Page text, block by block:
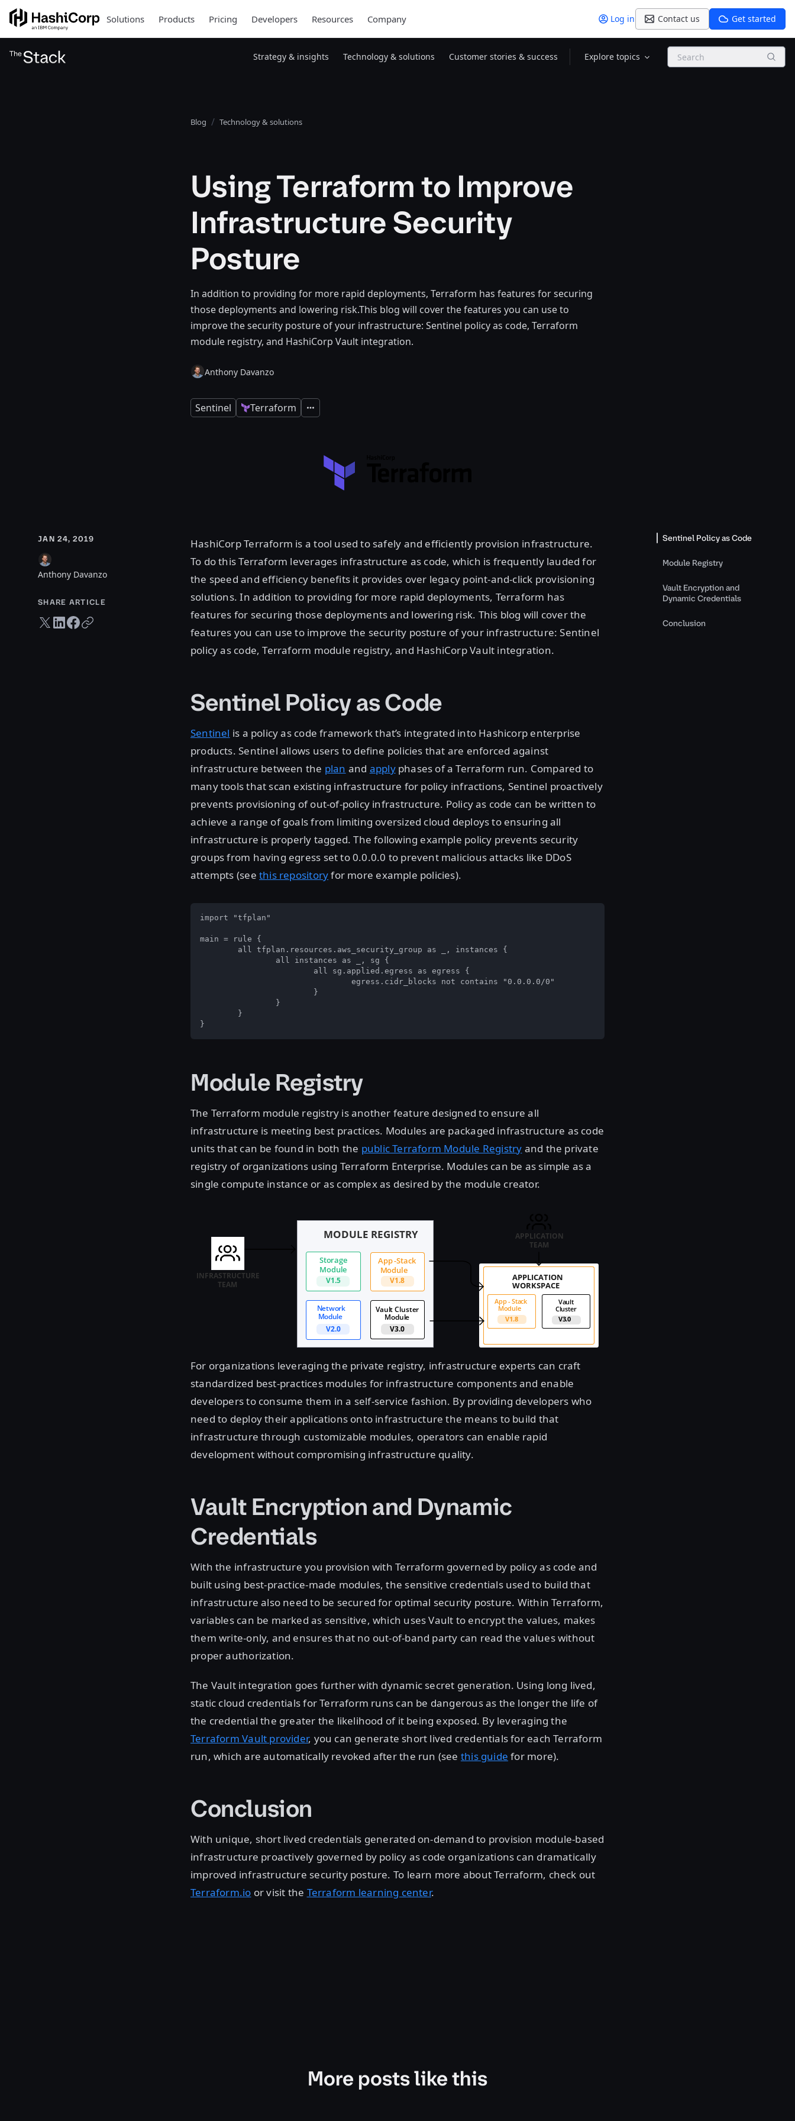
Solutions Products Pricing Developers Resources Company Log in Contact us Get started
Strategy & insights Technology & solutions Customer stories & success Explore topics Search
Blog Technology & solutions
Using Terraform to Improve
Infrastructure Security
Posture
In addition to providing for more rapid deployments, Terraform has features for securing
those deployments and lowering risk.This blog will cover the features you can use to
improve the security posture of your infrastructure: Sentinel policy as code, Terraform
module registry, and HashiCorp Vault integration.
Anthony Davanzo
Sentinel Terraform Expand
JAN 24, 2019
Anthony Davanzo
SHARE ARTICLE
Twitter share
LinkedIn share
Facebook share
Copy URL
HashiCorp Terraform is a tool used to safely and efficiently provision infrastructure.
To do this Terraform leverages infrastructure as code, which is frequently lauded for
the speed and efficiency benefits it provides over legacy point-and-click provisioning
solutions. In addition to providing for more rapid deployments, Terraform has
features for securing those deployments and lowering risk. This blog will cover the
features you can use to improve the security posture of your infrastructure: Sentinel
policy as code, Terraform module registry, and HashiCorp Vault integration.
Sentinel Policy as Code
Sentinel is a policy as code framework that’s integrated into Hashicorp enterprise
products. Sentinel allows users to define policies that are enforced against
infrastructure between the plan and applyphases of a Terraform run. Compared to
many tools that scan existing infrastructure for policy infractions, Sentinel proactively
prevents provisioning of out-of-policy infrastructure. Policy as code can be written to
achieve a range of goals from limiting oversized cloud deploys to ensuring all
infrastructure is properly tagged. The following example policy prevents security
groups from having egress set to 0.0.0.0 to prevent malicious attacks like DDoS
attempts (see this repositoryfor more example policies).
import "tfplan"
main = rule {
}
Module Registry
The Terraform module registry is another feature designed to ensure all
infrastructure is meeting best practices. Modules are packaged infrastructure as code
units that can be found in both the public Terraform Module Registry and the private
registry of organizations using Terraform Enterprise. Modules can be as simple as a
single compute instance or as complex as desired by the module creator.
For organizations leveraging the private registry, infrastructure experts can craft
standardized best-practices modules for infrastructure components and enable
developers to consume them in a self-service fashion. By providing developers who
need to deploy their applications onto infrastructure the means to build that
infrastructure through customizable modules, operators can enable rapid
development without compromising infrastructure quality.
Vault Encryption and Dynamic
Credentials
With the infrastructure you provision with Terraform governed by policy as code and
built using best-practice-made modules, the sensitive credentials used to build that
infrastructure also need to be secured for optimal security posture. Within Terraform,
variables can be marked as sensitive, which uses Vault to encrypt the values, makes
them write-only, and ensures that no out-of-band party can read the values without
proper authorization.
The Vault integration goes further with dynamic secret generation. Using long lived,
static cloud credentials for Terraform runs can be dangerous as the longer the life of
the credential the greater the likelihood of it being exposed. By leveraging the
Terraform Vault provider, you can generate short lived credentials for each Terraform
run, which are automatically revoked after the run (see this guide for more).
Conclusion
With unique, short lived credentials generated on-demand to provision module-based
infrastructure proactively governed by policy as code organizations can dramatically
improved infrastructure security posture. To learn more about Terraform, check out
Terraform.io or visit the Terraform learning center.
Sentinel Policy as Code
Module Registry
Vault Encryption and
Dynamic Credentials
Conclusion
More posts like this